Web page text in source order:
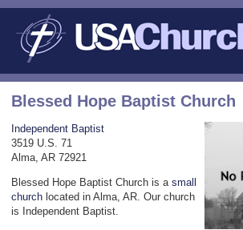
Blessed Hope Baptist Church
Independent Baptist
3519 U.S. 71
Alma, AR 72921
Blessed Hope Baptist Church is a small
church located in Alma, AR. Our church
is Independent Baptist.